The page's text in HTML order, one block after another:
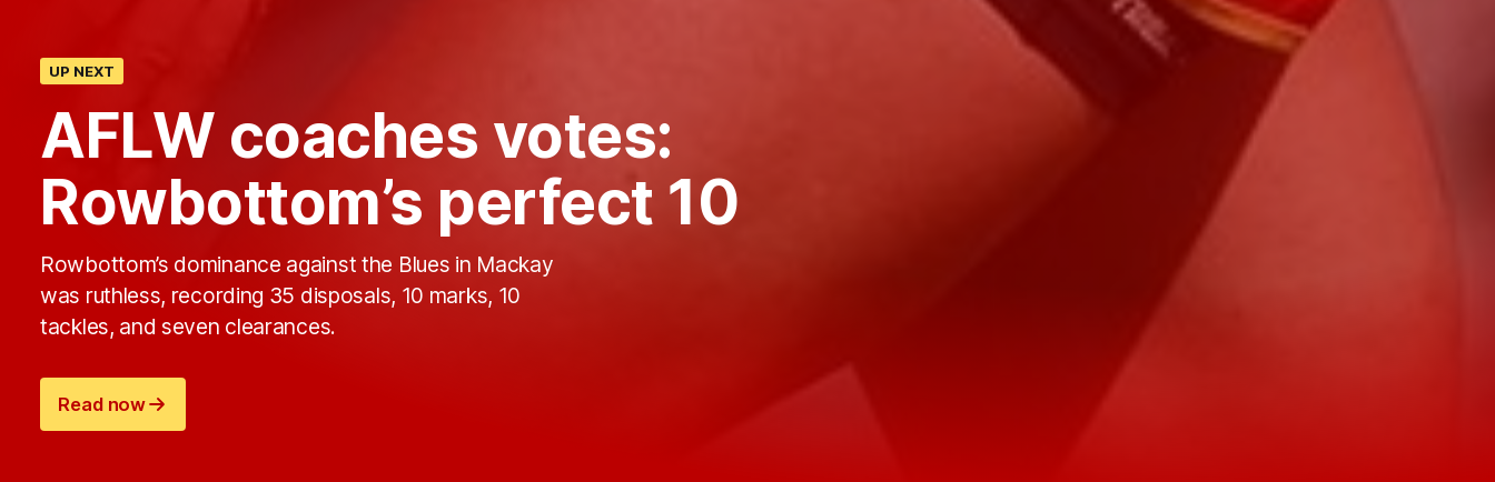
UP NEXT
AFLW coaches votes:
Rowbottom’s perfect 10
Rowbottom’s dominance against the Blues in Mackay
was ruthless, recording 35 disposals, 10 marks, 10
tackles, and seven clearances.
Read now